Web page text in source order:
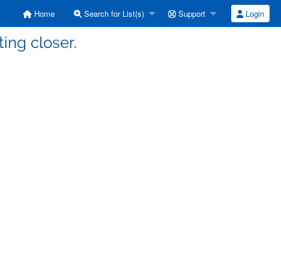
Home Search for List(s) Support Login
closer.